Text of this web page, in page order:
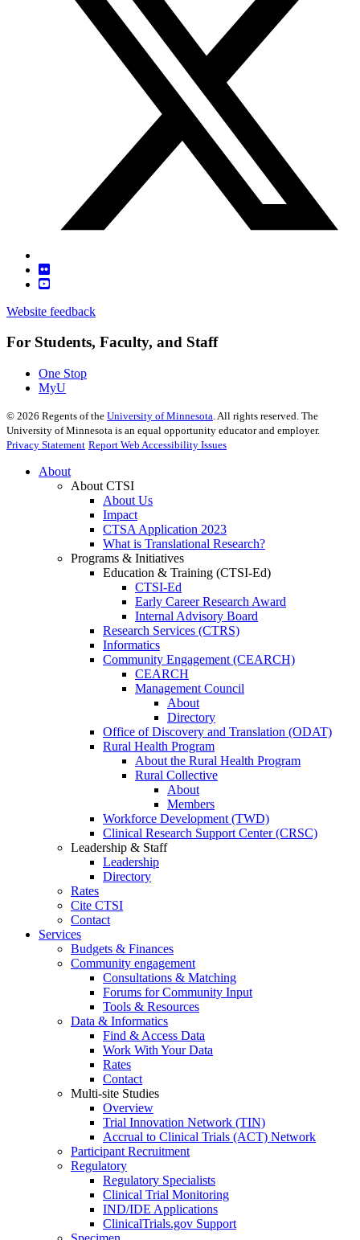
Website feedback
For Students, Faculty, and Staff
One Stop
MyU
© 2026 Regents of the University of Minnesota. All rights reserved. The
University of Minnesota is an equal opportunity educator and employer.
Privacy Statement Report Web Accessibility Issues
About
About CTSI
About Us
Impact
CTSA Application 2023
What is Translational Research?
Programs & Initiatives
Education & Training (CTSI-Ed)
CTSI-Ed
Early Career Research Award
Internal Advisory Board
Research Services (CTRS)
Informatics
Community Engagement (CEARCH)
CEARCH
Management Council
About
Directory
Office of Discovery and Translation (ODAT)
Rural Health Program
About the Rural Health Program
Rural Collective
About
Members
Workforce Development (TWD)
Clinical Research Support Center (CRSC)
Leadership & Staff
Leadership
Directory
Rates
Cite CTSI
Contact
Services
Budgets & Finances
Community engagement
Consultations & Matching
Forums for Community Input
Tools & Resources
Data & Informatics
Find & Access Data
Work With Your Data
Rates
Contact
Multi-site Studies
Overview
Trial Innovation Network (TIN)
Accrual to Clinical Trials (ACT) Network
Participant Recruitment
Regulatory
Regulatory Specialists
Clinical Trial Monitoring
IND/IDE Applications
ClinicalTrials.gov Support